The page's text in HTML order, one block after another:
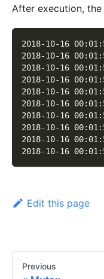
After execution,
2018-10-16
2018-10-16
2018-10-16
2018-10-16
2018-10-16
2018-10-16
2018-10-16
2018-10-16
2018-10-16
2018-10-16
Edit this page
Previous